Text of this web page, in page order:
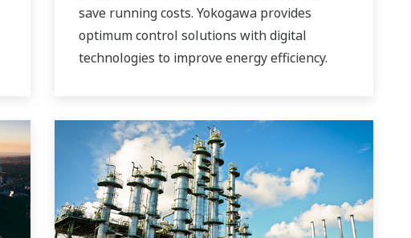
save running costs. Yokogawa provides
optimum control solutions with digital
technologies to improve energy efficiency.